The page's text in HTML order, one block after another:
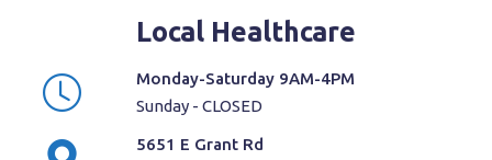
Local Healthcare
Monday-Saturday 9AM-4PM
Sunday - CLOSED
5651 E Grant Rd